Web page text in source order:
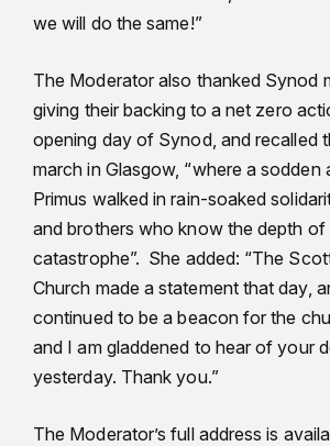
we will do the same!”
The Moderator also thanked Synod
giving their backing to a net zero
opening day of Synod, and recalled
march in Glasgow, “where a sodden
Primus walked in rain-soaked
and brothers who know the depth of
catastrophe”. She added: “The
Church made a statement that day,
continued to be a beacon for the
and I am gladdened to hear of your
yesterday. Thank you.”
The Moderator’s full address is